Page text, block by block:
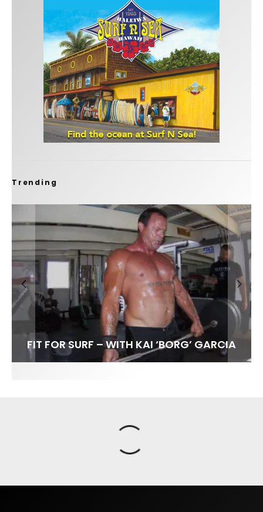
Trending
FIT FOR SURF – WITH KAI ‘BORG’ GARCIA
SPOTLIGHT: ALEX FLORENCE
SOUNDS / LILY MEOLA